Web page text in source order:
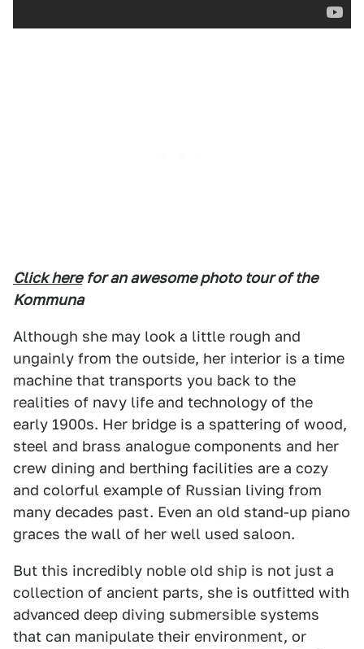
Click here for an awesome photo tour of the
Kommuna
Although she may look a little rough and
ungainly from the outside, her interior is a time
machine that transports you back to the
realities of navy life and technology of the
early 1900s. Her bridge is a spattering of wood,
steel and brass analogue components and her
crew dining and berthing facilities are a cozy
and colorful example of Russian living from
many decades past. Even an old stand-up piano
graces the wall of her well used saloon.
But this incredibly noble old ship is not just a
collection of ancient parts, she is outfitted with
advanced deep diving submersible systems
that can manipulate their environment, or